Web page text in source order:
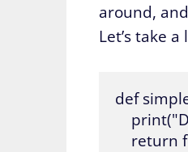
around,
Let’s take
def
return